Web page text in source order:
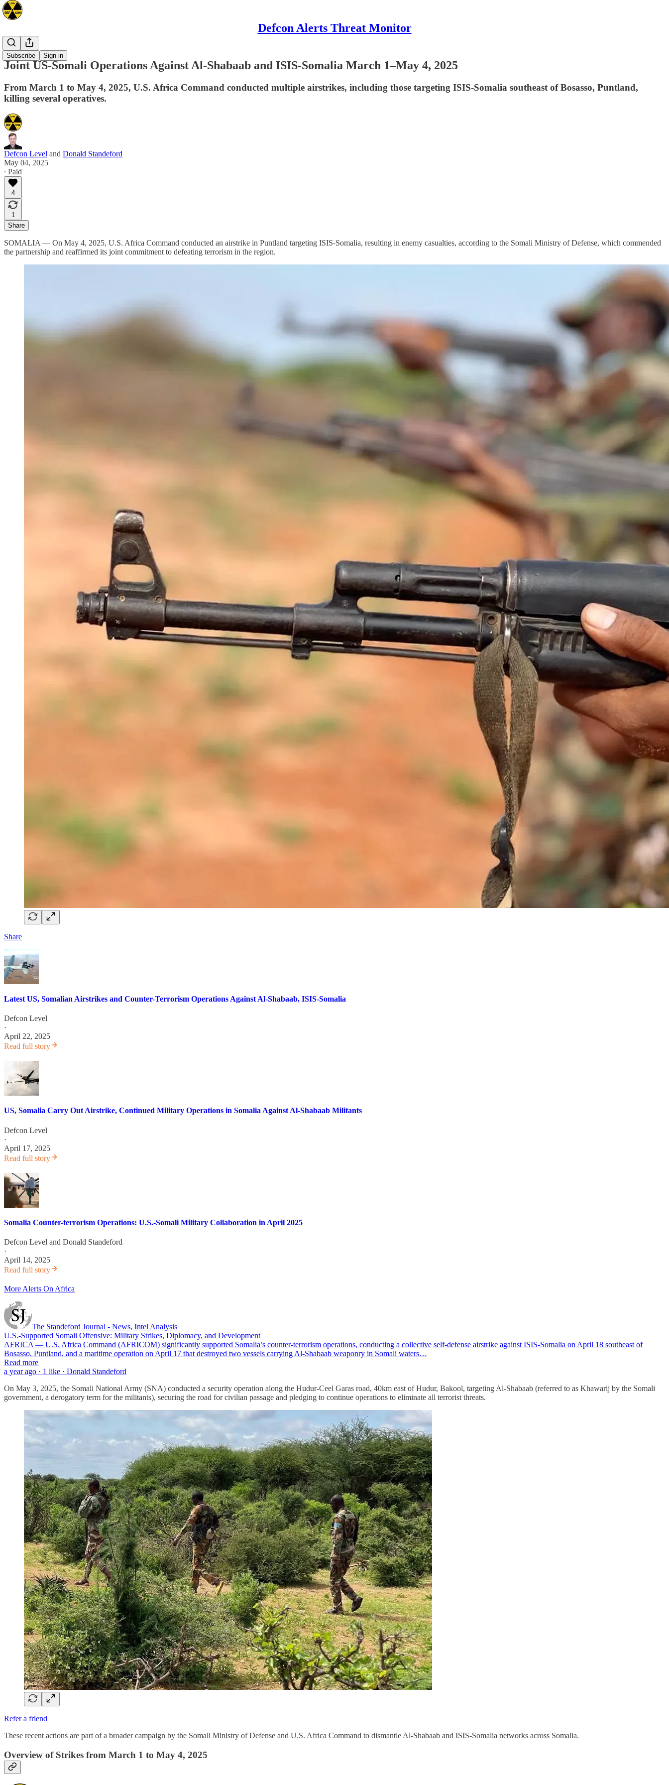
Defcon Alerts Threat Monitor
Subscribe Sign in
Africa
Joint US-Somali Operations Against Al-Shabaab and ISIS-Somalia March 1–May 4, 2025
From March 1 to May 4, 2025, U.S. Africa Command conducted multiple airstrikes, including those targeting ISIS-Somalia southeast of Bosasso, Puntland,
killing several operatives.
Defcon Level and Donald Standeford
May 04, 2025
∙ Paid
4
1
Share
SOMALIA — On May 4, 2025, U.S. Africa Command conducted an airstrike in Puntland targeting ISIS-Somalia, resulting in enemy casualties, according to the Somali Ministry of Defense, which commended
the partnership and reaffirmed its joint commitment to defeating terrorism in the region.
Share
Latest US, Somalian Airstrikes and Counter-Terrorism Operations Against Al-Shabaab, ISIS-Somalia
Defcon Level
·
April 22, 2025
Read full story
US, Somalia Carry Out Airstrike, Continued Military Operations in Somalia Against Al-Shabaab Militants
Defcon Level
·
April 17, 2025
Read full story
Somalia Counter-terrorism Operations: U.S.-Somali Military Collaboration in April 2025
Defcon Level and Donald Standeford
·
April 14, 2025
Read full story
More Alerts On Africa
The Standeford Journal - News, Intel Analysis
U.S.-Supported Somali Offensive: Military Strikes, Diplomacy, and Development
AFRICA — U.S. Africa Command (AFRICOM) significantly supported Somalia’s counter-terrorism operations, conducting a collective self-defense airstrike against ISIS-Somalia on April 18 southeast of
Bosasso, Puntland, and a maritime operation on April 17 that destroyed two vessels carrying Al-Shabaab weaponry in Somali waters…
Read more
a year ago · 1 like · Donald Standeford
On May 3, 2025, the Somali National Army (SNA) conducted a security operation along the Hudur-Ceel Garas road, 40km east of Hudur, Bakool, targeting Al-Shabaab (referred to as Khawarij by the Somali
government, a derogatory term for the militants), securing the road for civilian passage and pledging to continue operations to eliminate all terrorist threats.
Refer a friend
These recent actions are part of a broader campaign by the Somali Ministry of Defense and U.S. Africa Command to dismantle Al-Shabaab and ISIS-Somalia networks across Somalia.
Overview of Strikes from March 1 to May 4, 2025